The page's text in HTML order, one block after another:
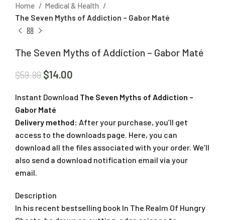
Home
Medical & Health
The Seven Myths of Addiction – Gabor Maté
The Seven Myths of Addiction – Gabor Maté
$59.99 $14.00
Instant Download The Seven Myths of Addiction –
Gabor Maté
Delivery method: After your purchase, you’ll get
access to the downloads page. Here, you can
download all the files associated with your order. We’ll
also send a download notification email via your
email.
Description
In his recent bestselling book In The Realm Of Hungry